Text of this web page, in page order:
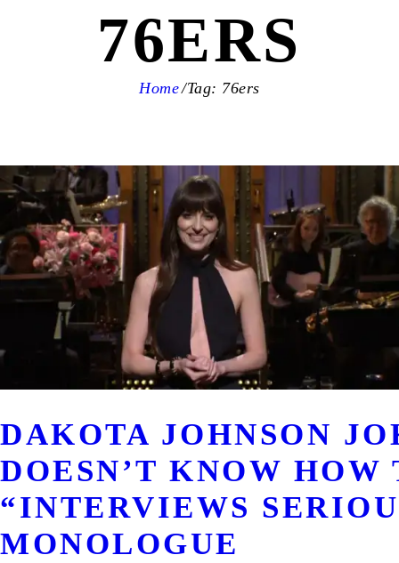
76ERS
Home Tag: 76ers
DAKOTA JOHNSON
DOESN’T KNOW HOW
“INTERVIEWS
MONOLOGUE